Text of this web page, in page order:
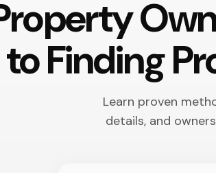
Finding
Learn proven
details, and